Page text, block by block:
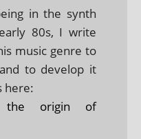
in the synth
80s, I write
music genre to
to develop it
here:
the origin of